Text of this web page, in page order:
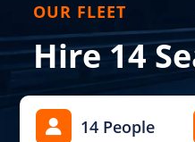
OUR FLEET
Hire 14
14 People